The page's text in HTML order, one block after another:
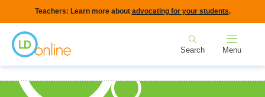
to
main
content
Teachers: Learn more about advocating for your students.
Search Menu
Breadcrumb